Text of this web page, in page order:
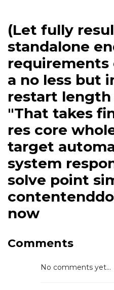
(Let fully
standalone
a no less but
restart
"That takes
res core
target
system
solve point
now
Comments
No comments yet...